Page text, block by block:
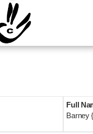
Full
Barney